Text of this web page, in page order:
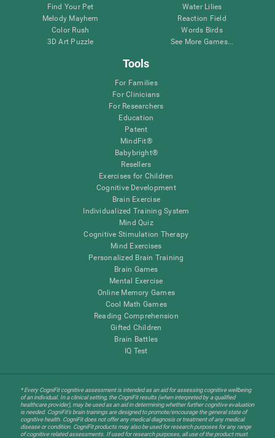
Find Your Pet
Melody Mayhem
Color Rush
3D Art Puzzle
Water Lilies
Reaction Field
Words Birds
See More Games...
Tools
For Families
For Clinicians
For Researchers
Education
Patent
MindFit®
Babybright®
Resellers
Exercises for Children
Cognitive Development
Brain Exercise
Individualized Training System
Mind Quiz
Cognitive Stimulation Therapy
Mind Exercises
Personalized Brain Training
Brain Games
Mental Exercise
Online Memory Games
Cool Math Games
Reading Comprehension
Gifted Children
Brain Battles
IQ Test
* Every CogniFit cognitive assessment is intended as an aid for assessing cognitive wellbeing
of an individual. In a clinical setting, the CogniFit results (when interpreted by a qualified
healthcare provider), may be used as an aid in determining whether further cognitive evaluation
is needed. CogniFit’s brain trainings are designed to promote/encourage the general state of
cognitive health. CogniFit does not offer any medical diagnosis or treatment of any medical
disease or condition. CogniFit products may also be used for research purposes for any range
of cognitive related assessments. If used for research purposes, all use of the product must